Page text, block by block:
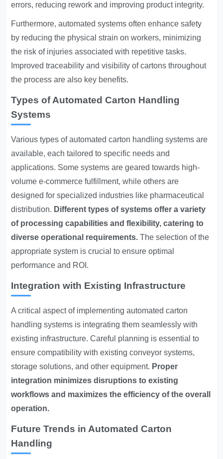
errors, reducing rework and improving product integrity.
Furthermore, automated systems often enhance safety
by reducing the physical strain on workers, minimizing
the risk of injuries associated with repetitive tasks.
Improved traceability and visibility of cartons throughout
the process are also key benefits.
Types of Automated Carton Handling
Systems
Various types of automated carton handling systems are
available, each tailored to specific needs and
applications. Some systems are geared towards high-
volume e-commerce fulfillment, while others are
designed for specialized industries like pharmaceutical
distribution. Different types of systems offer a variety
of processing capabilities and flexibility, catering to
diverse operational requirements. The selection of the
appropriate system is crucial to ensure optimal
performance and ROI.
Integration with Existing Infrastructure
A critical aspect of implementing automated carton
handling systems is integrating them seamlessly with
existing infrastructure. Careful planning is essential to
ensure compatibility with existing conveyor systems,
storage solutions, and other equipment. Proper
integration minimizes disruptions to existing
workflows and maximizes the efficiency of the overall
operation.
Future Trends in Automated Carton
Handling